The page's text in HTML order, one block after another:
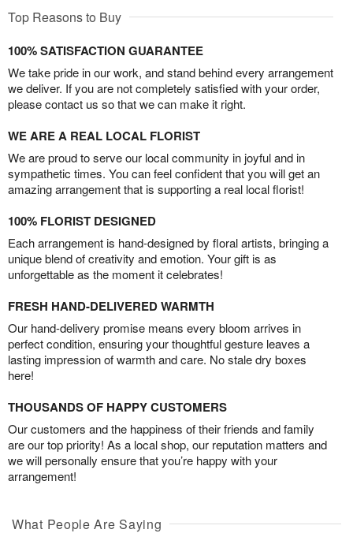
Top Reasons to Buy
100% SATISFACTION GUARANTEE
We take pride in our work, and stand behind every arrangement
we deliver. If you are not completely satisfied with your order,
please contact us so that we can make it right.
WE ARE A REAL LOCAL FLORIST
We are proud to serve our local community in joyful and in
sympathetic times. You can feel confident that you will get an
amazing arrangement that is supporting a real local florist!
100% FLORIST DESIGNED
Each arrangement is hand-designed by floral artists, bringing a
unique blend of creativity and emotion. Your gift is as
unforgettable as the moment it celebrates!
FRESH HAND-DELIVERED WARMTH
Our hand-delivery promise means every bloom arrives in
perfect condition, ensuring your thoughtful gesture leaves a
lasting impression of warmth and care. No stale dry boxes
here!
THOUSANDS OF HAPPY CUSTOMERS
Our customers and the happiness of their friends and family
are our top priority! As a local shop, our reputation matters and
we will personally ensure that you’re happy with your
arrangement!
What People Are Saying